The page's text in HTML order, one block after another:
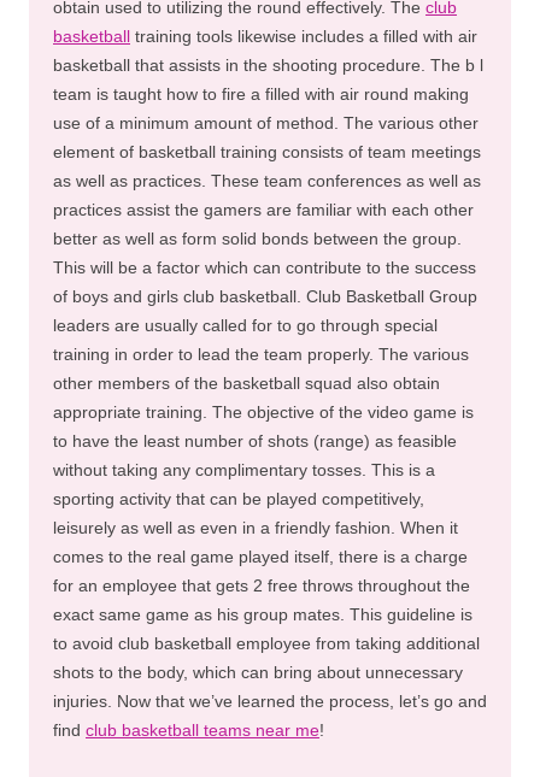
obtain used to utilizing the round effectively. The club
basketball training tools likewise includes a filled with air
basketball that assists in the shooting procedure. The b l
team is taught how to fire a filled with air round making
use of a minimum amount of method. The various other
element of basketball training consists of team meetings
as well as practices. These team conferences as well as
practices assist the gamers are familiar with each other
better as well as form solid bonds between the group.
This will be a factor which can contribute to the success
of boys and girls club basketball. Club Basketball Group
leaders are usually called for to go through special
training in order to lead the team properly. The various
other members of the basketball squad also obtain
appropriate training. The objective of the video game is
to have the least number of shots (range) as feasible
without taking any complimentary tosses. This is a
sporting activity that can be played competitively,
leisurely as well as even in a friendly fashion. When it
comes to the real game played itself, there is a charge
for an employee that gets 2 free throws throughout the
exact same game as his group mates. This guideline is
to avoid club basketball employee from taking additional
shots to the body, which can bring about unnecessary
injuries. Now that we’ve learned the process, let’s go and
find club basketball teams near me!